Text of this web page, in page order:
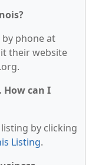
by phone at
their website
can I
by clicking
Listing.